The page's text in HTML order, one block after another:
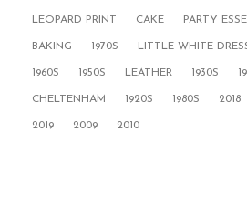
LEOPARD PRINT CAKE PARTY
BAKING 1970S LITTLE WHITE
1960S 1950S LEATHER 1930S
CHELTENHAM 1920S 1980S 2018
2019 2009 2010